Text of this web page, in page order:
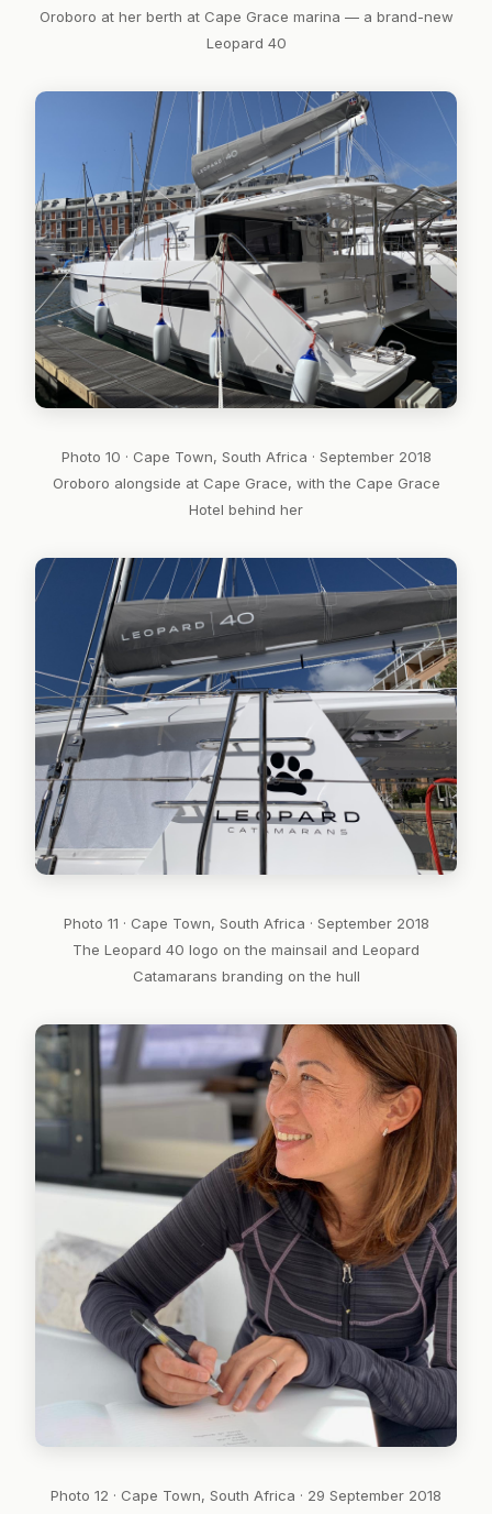
Oroboro at her berth at Cape Grace marina — a brand-new
Leopard 40
Photo 10 · Cape Town, South Africa · September 2018
Oroboro alongside at Cape Grace, with the Cape Grace
Hotel behind her
Photo 11 · Cape Town, South Africa · September 2018
The Leopard 40 logo on the mainsail and Leopard
Catamarans branding on the hull
Photo 12 · Cape Town, South Africa · 29 September 2018